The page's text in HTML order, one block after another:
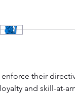
their
and skill-at-